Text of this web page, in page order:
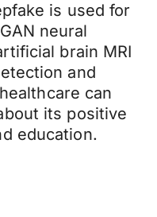
is used for
neural
brain MRI
and
can
its positive
education.